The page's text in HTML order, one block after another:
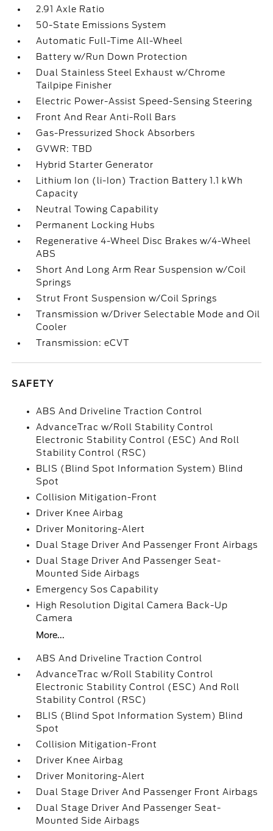
2.91 Axle Ratio
50-State Emissions System
Automatic Full-Time All-Wheel
Battery w/Run Down Protection
Dual Stainless Steel Exhaust w/Chrome
Tailpipe Finisher
Electric Power-Assist Speed-Sensing Steering
Front And Rear Anti-Roll Bars
Gas-Pressurized Shock Absorbers
GVWR: TBD
Hybrid Starter Generator
Lithium Ion (li-Ion) Traction Battery 1.1 kWh
Capacity
Neutral Towing Capability
Permanent Locking Hubs
Regenerative 4-Wheel Disc Brakes w/4-Wheel
ABS
Short And Long Arm Rear Suspension w/Coil
Springs
Strut Front Suspension w/Coil Springs
Transmission w/Driver Selectable Mode and Oil
Cooler
Transmission: eCVT
SAFETY
ABS And Driveline Traction Control
AdvanceTrac w/Roll Stability Control
Electronic Stability Control (ESC) And Roll
Stability Control (RSC)
BLIS (Blind Spot Information System) Blind
Spot
Collision Mitigation-Front
Driver Knee Airbag
Driver Monitoring-Alert
Dual Stage Driver And Passenger Front Airbags
Dual Stage Driver And Passenger Seat-
Mounted Side Airbags
Emergency Sos Capability
High Resolution Digital Camera Back-Up
Camera
More...
ABS And Driveline Traction Control
AdvanceTrac w/Roll Stability Control
Electronic Stability Control (ESC) And Roll
Stability Control (RSC)
BLIS (Blind Spot Information System) Blind
Spot
Collision Mitigation-Front
Driver Knee Airbag
Driver Monitoring-Alert
Dual Stage Driver And Passenger Front Airbags
Dual Stage Driver And Passenger Seat-
Mounted Side Airbags